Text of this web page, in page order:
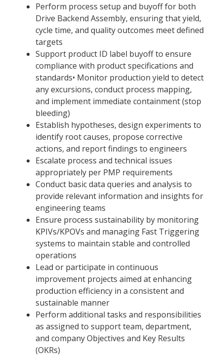
Perform process setup and buyoff for both
Drive Backend Assembly, ensuring that yield,
cycle time, and quality outcomes meet defined
targets
Support product ID label buyoff to ensure
compliance with product specifications and
standards• Monitor production yield to detect
any excursions, conduct process mapping,
and implement immediate containment (stop
bleeding)
Establish hypotheses, design experiments to
identify root causes, propose corrective
actions, and report findings to engineers
Escalate process and technical issues
appropriately per PMP requirements
Conduct basic data queries and analysis to
provide relevant information and insights for
engineering teams
Ensure process sustainability by monitoring
KPIVs/KPOVs and managing Fast Triggering
systems to maintain stable and controlled
operations
Lead or participate in continuous
improvement projects aimed at enhancing
production efficiency in a consistent and
sustainable manner
Perform additional tasks and responsibilities
as assigned to support team, department,
and company Objectives and Key Results
(OKRs)